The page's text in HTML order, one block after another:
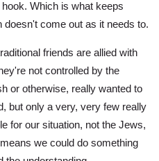
Which is what keeps
doesn't come out as it needs to.
friends are allied with
not controlled by the
or otherwise, really wanted to
but only a very, very few really
for our situation, not the Jews,
we could do something